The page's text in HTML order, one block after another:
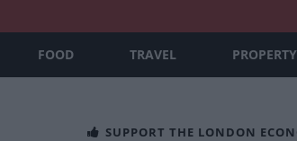
FOOD TRAVEL PROPERTY
SUPPORT THE LONDON